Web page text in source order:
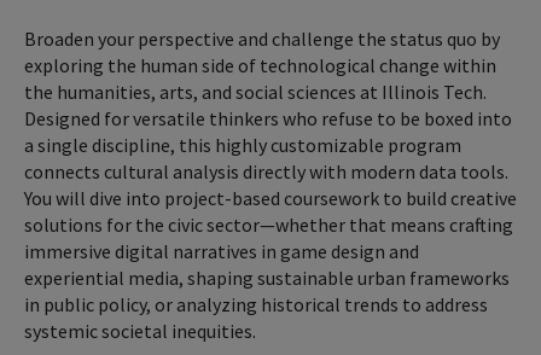
Broaden your perspective and challenge the status quo by
exploring the human side of technological change within
the humanities, arts, and social sciences at Illinois Tech.
Designed for versatile thinkers who refuse to be boxed into
a single discipline, this highly customizable program
connects cultural analysis directly with modern data tools.
You will dive into project-based coursework to build creative
solutions for the civic sector—whether that means crafting
immersive digital narratives in game design and
experiential media, shaping sustainable urban frameworks
in public policy, or analyzing historical trends to address
systemic societal inequities.